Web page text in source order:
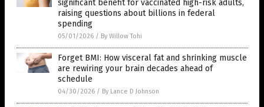
significant benefit for vaccinated high-risk adults,
raising questions about billions in federal
spending
05/01/2026 / By Willow Tohi
Forget BMI: How visceral fat and shrinking muscle
are rewiring your brain decades ahead of
schedule
04/30/2026 / By Lance D Johnson